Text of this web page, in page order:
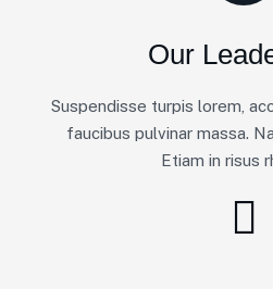
Our
Suspendisse turpis lorem,
faucibus pulvinar massa.
Etiam in risus